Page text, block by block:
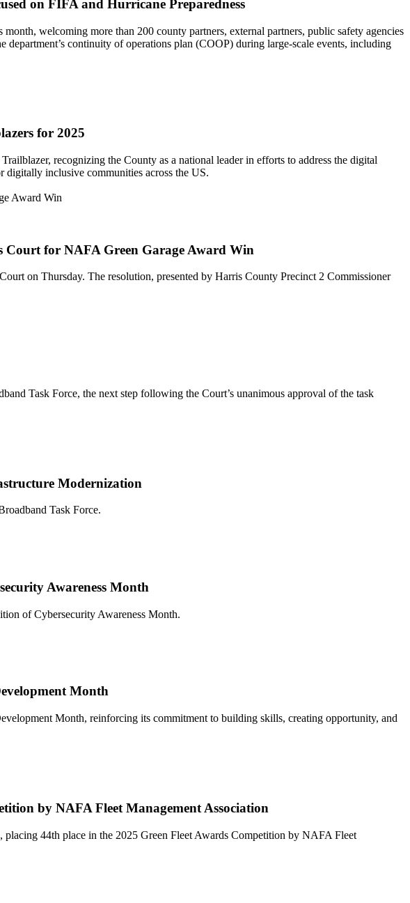
on FIFA and Hurricane Preparedness
welcoming more than 200 county partners, external partners, public safety agencies
continuity of operations plan (COOP) during large-scale events, including
for 2025
recognizing the County as a national leader in efforts to address the digital
inclusive communities across the US.
Court for NAFA Green Garage Award Win
on Thursday. The resolution, presented by Harris County Precinct 2 Commissioner
Task Force, the next step following the Court’s unanimous approval of the task
Modernization
Task Force.
Awareness Month
of Cybersecurity Awareness Month.
Month
Month, reinforcing its commitment to building skills, creating opportunity, and
by NAFA Fleet Management Association
placing 44th place in the 2025 Green Fleet Awards Competition by NAFA Fleet